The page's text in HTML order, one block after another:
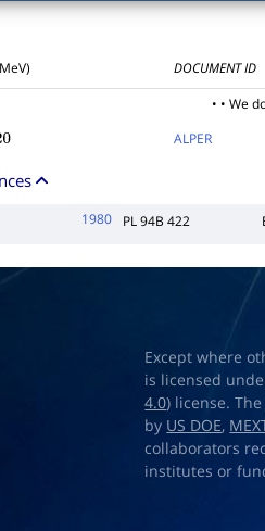
DOCUMENT ID
• • We
ALPER
1980 PL 94B 422
Except where
is licensed
4.0) license.
by US DOE,
collaborators
institutes or